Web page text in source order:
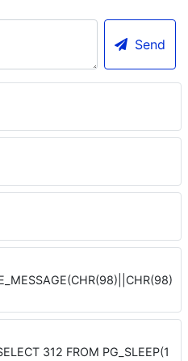
Send
312 FROM PG_SLEEP(1